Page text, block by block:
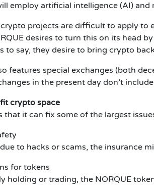
employ artificial intelligence (AI)
projects are difficult to apply to
desires to turn this on its head
to say, they desire to bring crypto
features special exchanges (both
in the present day don’t
crypto space
that it can fix some of the largest
to hacks or scams, the insurance
for tokens
holding or trading, the NORQUE